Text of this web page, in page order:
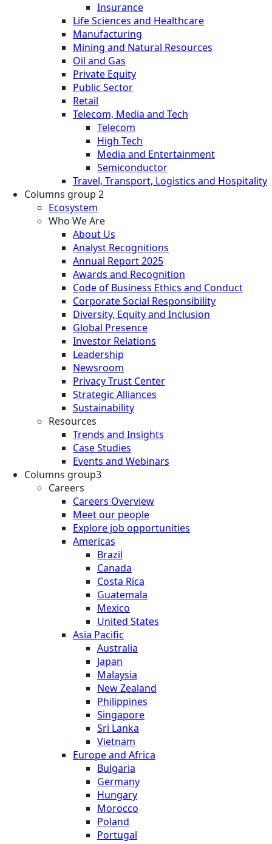
Insurance
Life Sciences and Healthcare
Manufacturing
Mining and Natural Resources
Oil and Gas
Private Equity
Public Sector
Retail
Telecom, Media and Tech
Telecom
High Tech
Media and Entertainment
Semiconductor
Travel, Transport, Logistics and Hospitality
Columns group 2
Ecosystem
Who We Are
About Us
Analyst Recognitions
Annual Report 2025
Awards and Recognition
Code of Business Ethics and Conduct
Corporate Social Responsibility
Diversity, Equity and Inclusion
Global Presence
Investor Relations
Leadership
Newsroom
Privacy Trust Center
Strategic Alliances
Sustainability
Resources
Trends and Insights
Case Studies
Events and Webinars
Columns group3
Careers
Careers Overview
Meet our people
Explore job opportunities
Americas
Brazil
Canada
Costa Rica
Guatemala
Mexico
United States
Asia Pacific
Australia
Japan
Malaysia
New Zealand
Philippines
Singapore
Sri Lanka
Vietnam
Europe and Africa
Bulgaria
Germany
Hungary
Morocco
Poland
Portugal